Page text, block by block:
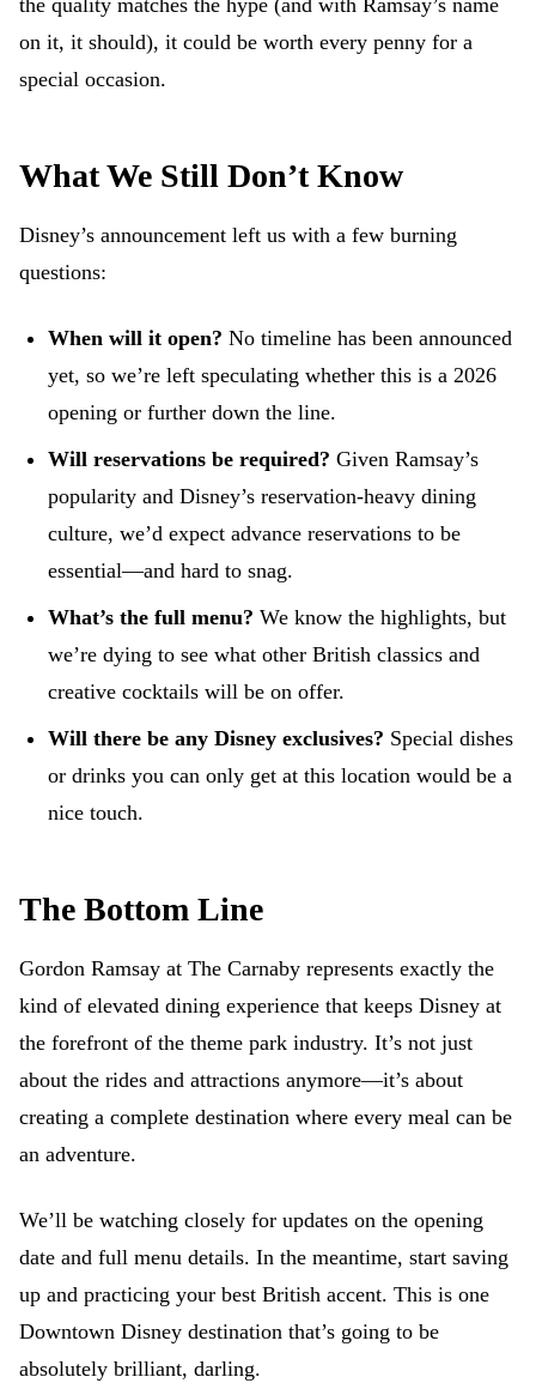
the quality matches the hype (and with Ramsay’s name
on it, it should), it could be worth every penny for a
special occasion.
What We Still Don’t Know
Disney’s announcement left us with a few burning
questions:
When will it open? No timeline has been announced
yet, so we’re left speculating whether this is a 2026
opening or further down the line.
Will reservations be required? Given Ramsay’s
popularity and Disney’s reservation-heavy dining
culture, we’d expect advance reservations to be
essential—and hard to snag.
What’s the full menu? We know the highlights, but
we’re dying to see what other British classics and
creative cocktails will be on offer.
Will there be any Disney exclusives? Special dishes
or drinks you can only get at this location would be a
nice touch.
The Bottom Line
Gordon Ramsay at The Carnaby represents exactly the
kind of elevated dining experience that keeps Disney at
the forefront of the theme park industry. It’s not just
about the rides and attractions anymore—it’s about
creating a complete destination where every meal can be
an adventure.
We’ll be watching closely for updates on the opening
date and full menu details. In the meantime, start saving
up and practicing your best British accent. This is one
Downtown Disney destination that’s going to be
absolutely brilliant, darling.